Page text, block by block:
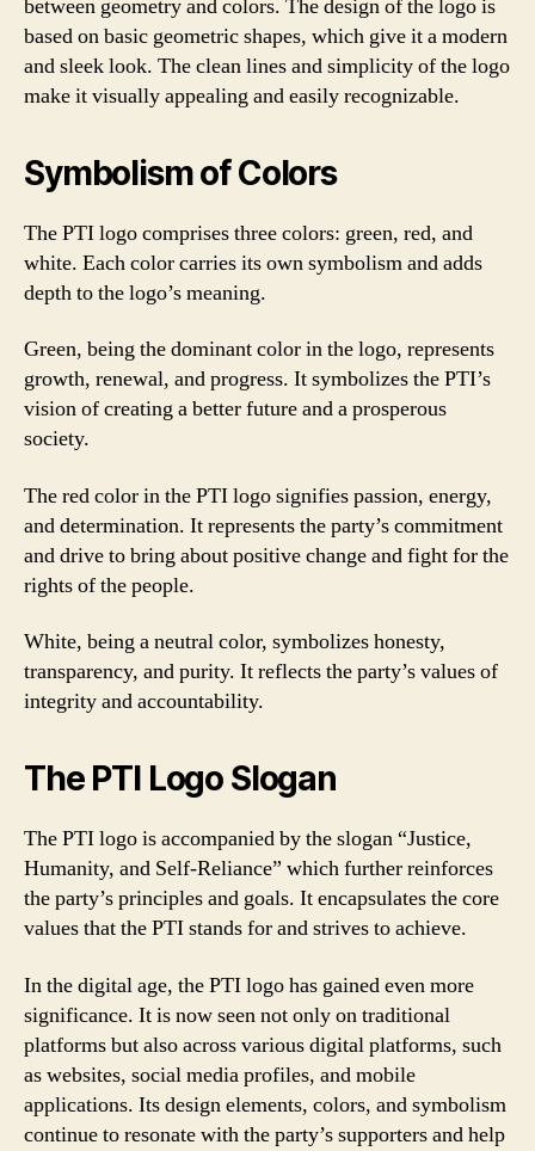
between geometry and colors. The design of the logo is
based on basic geometric shapes, which give it a modern
and sleek look. The clean lines and simplicity of the logo
make it visually appealing and easily recognizable.
Symbolism of Colors
The PTI logo comprises three colors: green, red, and
white. Each color carries its own symbolism and adds
depth to the logo’s meaning.
Green, being the dominant color in the logo, represents
growth, renewal, and progress. It symbolizes the PTI’s
vision of creating a better future and a prosperous
society.
The red color in the PTI logo signifies passion, energy,
and determination. It represents the party’s commitment
and drive to bring about positive change and fight for the
rights of the people.
White, being a neutral color, symbolizes honesty,
transparency, and purity. It reflects the party’s values of
integrity and accountability.
The PTI Logo Slogan
The PTI logo is accompanied by the slogan “Justice,
Humanity, and Self-Reliance” which further reinforces
the party’s principles and goals. It encapsulates the core
values that the PTI stands for and strives to achieve.
In the digital age, the PTI logo has gained even more
significance. It is now seen not only on traditional
platforms but also across various digital platforms, such
as websites, social media profiles, and mobile
applications. Its design elements, colors, and symbolism
continue to resonate with the party’s supporters and help